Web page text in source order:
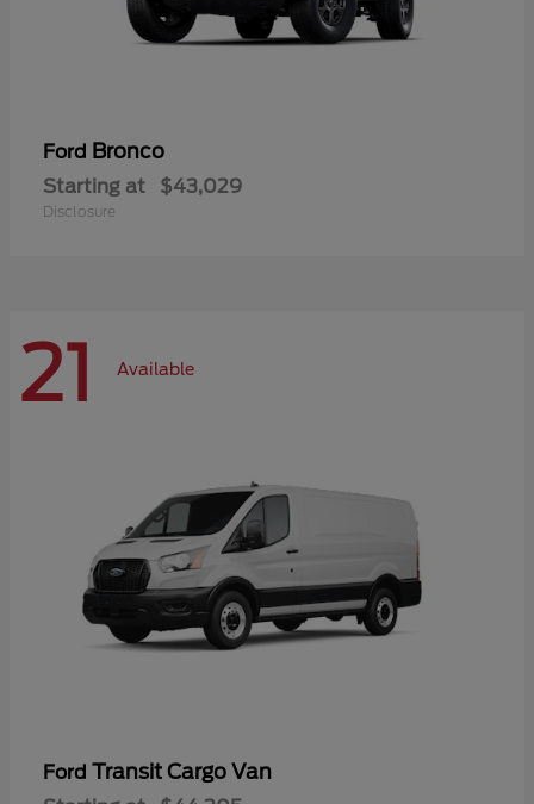
Ford Bronco
Starting at $43,029
Disclosure
21 Available
Ford Transit Cargo Van